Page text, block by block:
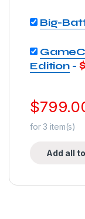
Big-
Edition - $
$
for3 item(s)
Add all